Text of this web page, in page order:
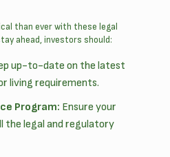
than ever with these legal
ahead, investors should:
up-to-date on the latest
living requirements.
Program: Ensure your
the legal and regulatory